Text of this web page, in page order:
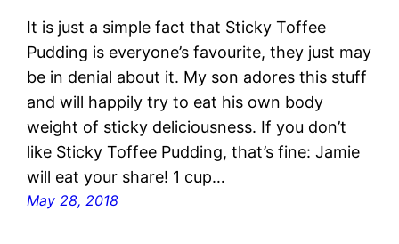
It is just a simple fact that Sticky Toffee
Pudding is everyone’s favourite, they just may
be in denial about it. My son adores this stuff
and will happily try to eat his own body
weight of sticky deliciousness. If you don’t
like Sticky Toffee Pudding, that’s fine: Jamie
will eat your share! 1 cup…
May 28, 2018